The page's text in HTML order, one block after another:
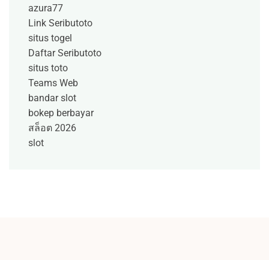
azura77
Link Seributoto
situs togel
Daftar Seributoto
situs toto
Teams Web
bandar slot
bokep berbayar
สล็อต 2026
slot